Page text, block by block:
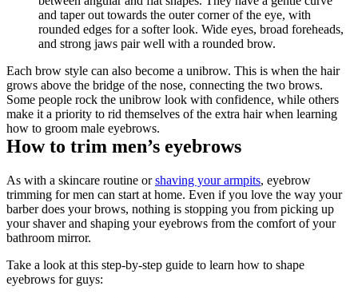
and taper out towards the outer corner of the eye, with
rounded edges for a softer look. Wide eyes, broad foreheads,
and strong jaws pair well with a rounded brow.
Each brow style can also become a unibrow. This is when the hair
grows above the bridge of the nose, connecting the two brows.
Some people rock the unibrow look with confidence, while others
make it a priority to rid themselves of the extra hair when learning
how to groom male eyebrows.
How to trim men’s eyebrows
As with a skincare routine or shaving your armpits, eyebrow
trimming for men can start at home. Even if you love the way your
barber does your brows, nothing is stopping you from picking up
your shaver and shaping your eyebrows from the comfort of your
bathroom mirror.
Take a look at this step-by-step guide to learn how to shape
eyebrows for guys: